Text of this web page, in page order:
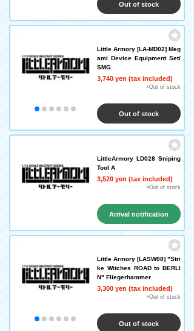
Out of stock
Little Armory [LA-MD02] Meg
ami Device Equipment Set/
SMG
3,740 yen (tax included)
×Out of stock
Out of stock
LittleArmory LD028 Sniping
Tool A
3,520 yen (tax included)
×Out of stock
Arrival notification
request
Little Armory [LASW08] "Stri
ke Witches ROAD to BERLI
N" Fliegerhammer
3,300 yen (tax included)
×Out of stock
Out of stock